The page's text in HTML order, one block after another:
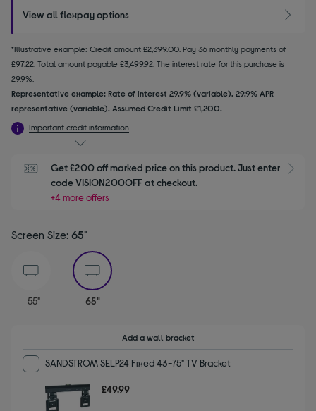
View all flexpay options
*Illustrative example: Credit amount £2,399.00. Pay 36 monthly payments of
£97.22. Total amount payable £3,499.92. The interest rate for this purchase is
29.9%.
Representative example: Rate of interest 29.9% (variable). 29.9% APR
representative (variable). Assumed Credit Limit £1,200.
Important credit information
Get £200 off marked price on this product. Just enter
code VISION200OFF at checkout.
+4 more offers
Screen Size: 65"
55"
selected
65"
Add a wall bracket
SANDSTROM SELP24 Fixed 43-75" TV Bracket
£49.99